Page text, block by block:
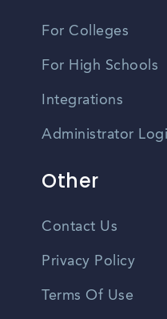
For Colleges
For High Schools
Integrations
Administrator
Other
Contact Us
Privacy Policy
Terms Of Use